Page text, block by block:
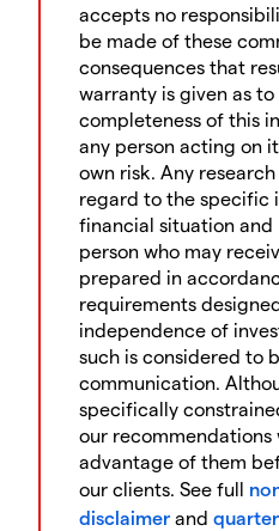
accepts no
be made of these
consequences that
warranty is given as
completeness of this
any person acting on
own risk. Any
regard to the specific
financial situation and
person who may
prepared in
requirements
independence of
such is considered to
communication.
specifically
our
advantage of them
our clients. See full
disclaimer and